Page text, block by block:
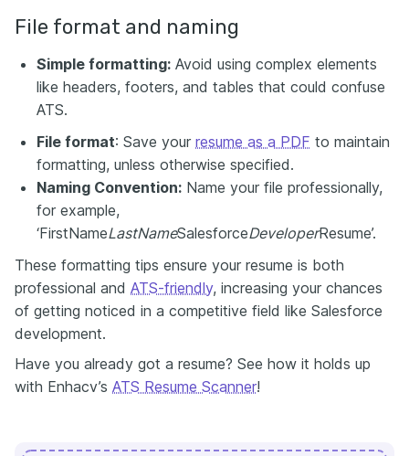
File format and naming
Simple formatting: Avoid using complex elements
like headers, footers, and tables that could confuse
ATS.
File format: Save your resume as a PDF to maintain
formatting, unless otherwise specified.
Naming Convention: Name your file professionally,
for example,
‘FirstNameLastNameSalesforceDeveloperResume’.
These formatting tips ensure your resume is both
professional and ATS-friendly, increasing your chances
of getting noticed in a competitive field like Salesforce
development.
Have you already got a resume? See how it holds up
with Enhacv’s ATS Resume Scanner!